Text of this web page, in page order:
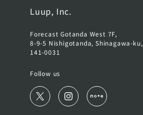
Luup, Inc.
Forecast Gotanda West 7F,
8-9-5 Nishigotanda, Shinagawa-
141-0031
Follow us